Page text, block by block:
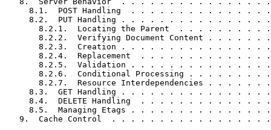
8.1.  POST Handling  . . . . . . . . . . . . . .
8.2.  PUT Handling . . . . . . . . . . . . . . .
8.2.1.  Locating the Parent  . . . . . . . . .
8.2.2.  Verifying Document Content . . . . . .
8.2.3.  Creation . . . . . . . . . . . . . . .
8.2.4.  Replacement  . . . . . . . . . . . . .
8.2.5.  Validation . . . . . . . . . . . . . .
8.2.6.  Conditional Processing . . . . . . . .
8.2.7.  Resource Interdependencies . . . . . .
8.3.  GET Handling . . . . . . . . . . . . . . .
8.4.  DELETE Handling  . . . . . . . . . . . . .
8.5.  Managing Etags . . . . . . . . . . . . . .
9.  Cache Control  . . . . . . . . . . . . . . . .